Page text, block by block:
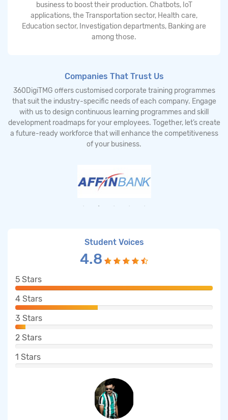
business to boost their production. Chatbots, IoT
applications, the Transportation sector, Health care,
Education sector, Investigation departments, Banking are
among those.
Companies That Trust Us
360DigiTMG offers customised corporate training programmes
that suit the industry-specific needs of each company. Engage
with us to design continuous learning programmes and skill
development roadmaps for your employees. Together, let’s create
a future-ready workforce that will enhance the competitiveness
of your business.
Student Voices
4.8
5 Stars
4 Stars
3 Stars
2 Stars
1 Stars